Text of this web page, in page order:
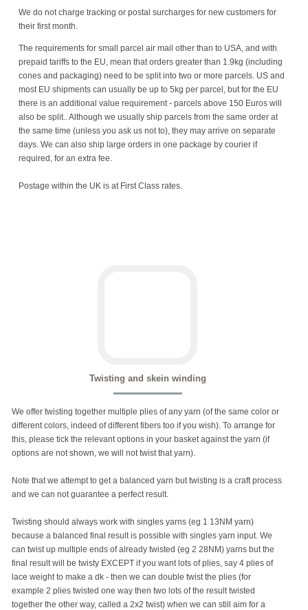
We do not charge tracking or postal surcharges for new customers for
their first month.
The requirements for small parcel air mail other than to USA, and with
prepaid tariffs to the EU, mean that orders greater than 1.9kg (including
cones and packaging) need to be split into two or more parcels. US and
most EU shipments can usually be up to 5kg per parcel, but for the EU
there is an additional value requirement - parcels above 150 Euros will
also be split.. Although we usually ship parcels from the same order at
the same time (unless you ask us not to), they may arrive on separate
days. We can also ship large orders in one package by courier if
required, for an extra fee.
Postage within the UK is at First Class rates.
Twisting and skein winding
We offer twisting together multiple plies of any yarn (of the same color or
different colors, indeed of different fibers too if you wish). To arrange for
this, please tick the relevant options in your basket against the yarn (if
options are not shown, we will not twist that yarn).
Note that we attempt to get a balanced yarn but twisting is a craft process
and we can not guarantee a perfect result.
Twisting should always work with singles yarns (eg 1 13NM yarn)
because a balanced final result is possible with singles yarn input. We
can twist up multiple ends of already twisted (eg 2 28NM) yarns but the
final result will be twisty EXCEPT if you want lots of plies, say 4 plies of
lace weight to make a dk - then we can double twist the plies (for
example 2 plies twisted one way then two lots of the result twisted
together the other way, called a 2x2 twist) when we can still aim for a